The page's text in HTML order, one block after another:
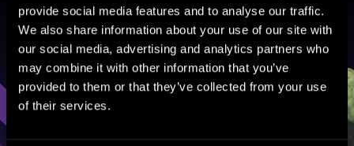
provide social media features and to analyse our traffic.
We also share information about your use of our site with
our social media, advertising and analytics partners who
may combine it with other information that you’ve
provided to them or that they’ve collected from your use
of their services.
Browse By Genre
Sci-Fi Fantasy GameLit